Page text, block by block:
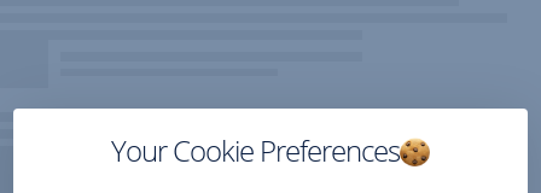
Your Cookie Preferences